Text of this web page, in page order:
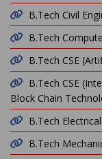
B.Tech Civil
B.Tech
B.Tech CSE
B.Tech CSE
Block Chain
B.Tech
B.Tech